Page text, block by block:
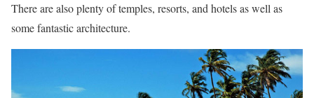
There are also plenty of temples, resorts, and hotels as well as
some fantastic architecture.